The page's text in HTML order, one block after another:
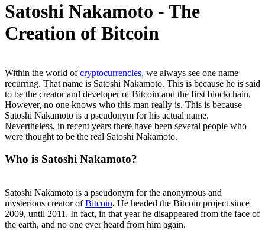
Satoshi Nakamoto - The
Creation of Bitcoin
Within the world ofcryptocurrencies, we always see one name
recurring. That name is Satoshi Nakamoto. This is because he is said
to be the creator and developer of Bitcoin and the first blockchain.
However, no one knows who this man really is. This is because
Satoshi Nakamoto is a pseudonym for his actual name.
Nevertheless, in recent years there have been several people who
were thought to be the real Satoshi Nakamoto.
Who is Satoshi Nakamoto?
Satoshi Nakamoto is a pseudonym for the anonymous and
mysterious creator ofBitcoin. He headed the Bitcoin project since
2009, until 2011. In fact, in that year he disappeared from the face of
the earth, and no one ever heard from him again.